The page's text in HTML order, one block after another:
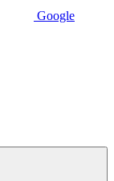
Google